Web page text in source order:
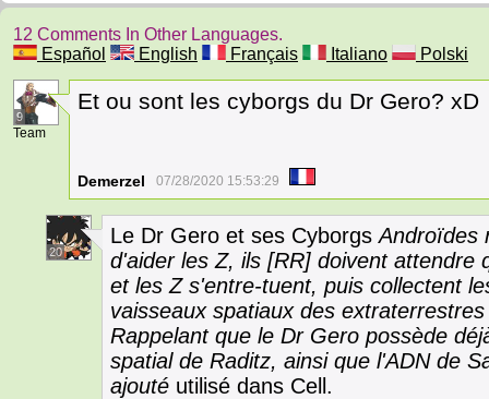
12 Comments In Other Languages.
Español
English Français Italiano Polski
9
Team
Et ou sont les cyborgs du Dr Gero? xD
Demerzel 07/28/2020 15:53:29
20
Le Dr Gero et ses CyborgsAndroïdes
d'aider les Z, ils [RR] doivent attendre
et les Z s'entre-tuent, puis collectent
vaisseaux spatiaux des
Rappelant que le Dr Gero possède
spatial de Raditz, ainsi que l'ADN de
ajouté utilisé dans Cell.